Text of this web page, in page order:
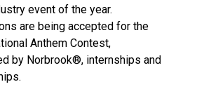
event of the year.
are being accepted for the
Anthem Contest,
by Norbrook®, internships and